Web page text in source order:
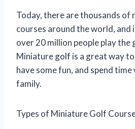
Today, there are thousands of
courses around the world,
over 20 million people play the
Miniature golf is a great way
have some fun, and spend
family.
Types of Miniature Golf